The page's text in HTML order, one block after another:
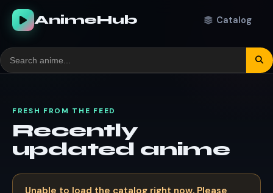
AnimeHub Catalog
FRESH FROM THE FEED
Recently
updated anime
Unable to load the catalog right now. Please